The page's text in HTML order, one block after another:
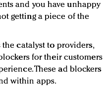
and you have unhappy
getting a piece of the
catalyst to providers,
for their customers
These ad blockers
within apps.